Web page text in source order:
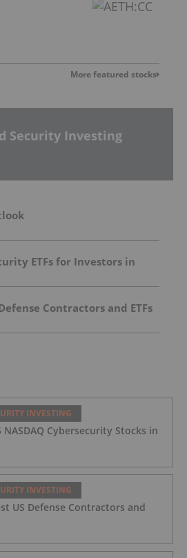
More featured stocks
Security Investing
ETFs for Investors in
Contractors and ETFs
INVESTING
NASDAQ Cybersecurity Stocks in
INVESTING
US Defense Contractors and